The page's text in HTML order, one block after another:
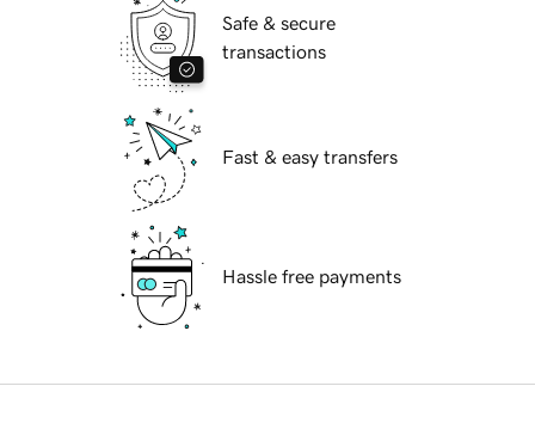
Safe & secure
transactions
Fast & easy transfers
Hassle free payments